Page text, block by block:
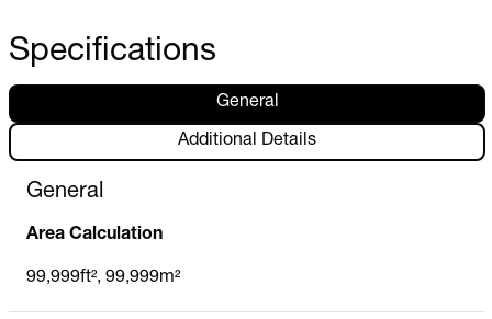
Specifications
General
Additional Details
General
Area Calculation
99,999ft², 99,999m²